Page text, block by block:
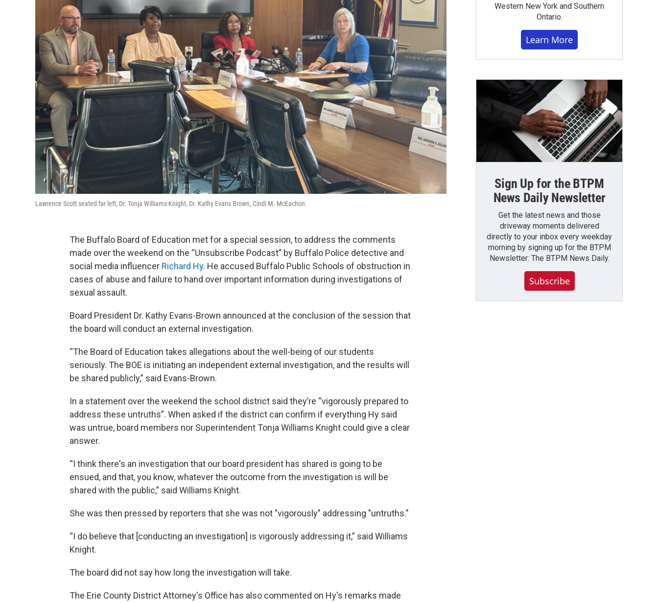
Lawrence Scott seated far left, Dr. Tonja Williams-Knight, Dr. Kathy Evans Brown, Cindi M. McEachon.
The Buffalo Board of Education met for a special session, to address the comments
made over the weekend on the “Unsubscribe Podcast” by Buffalo Police detective and
social media influencer Richard Hy. He accused Buffalo Public Schools of obstruction in
cases of abuse and failure to hand over important information during investigations of
sexual assault.
Board President Dr. Kathy Evans-Brown announced at the conclusion of the session that
the board will conduct an external investigation.
“The Board of Education takes allegations about the well-being of our students
seriously. The BOE is initiating an independent external investigation, and the results will
be shared publicly,” said Evans-Brown.
In a statement over the weekend the school district said they’re “vigorously prepared to
address these untruths”. When asked if the district can confirm if everything Hy said
was untrue, board members nor Superintendent Tonja Williams Knight could give a clear
answer.
“I think there's an investigation that our board president has shared is going to be
ensued, and that, you know, whatever the outcome from the investigation is will be
shared with the public,” said Williams Knight.
She was then pressed by reporters that she was not "vigorously" addressing "untruths."
“I do believe that [conducting an investigation] is vigorously addressing it,” said Williams
Knight.
The board did not say how long the investigation will take.
The Erie County District Attorney's Office has also commented on Hy's remarks made
Western New York and Southern
Ontario.
Learn More
Sign Up for the BTPM
News Daily Newsletter
Get the latest news and those
driveway moments delivered
directly to your inbox every weekday
morning by signing up for the BTPM
Newsletter: The BTPM News Daily.
Subscribe